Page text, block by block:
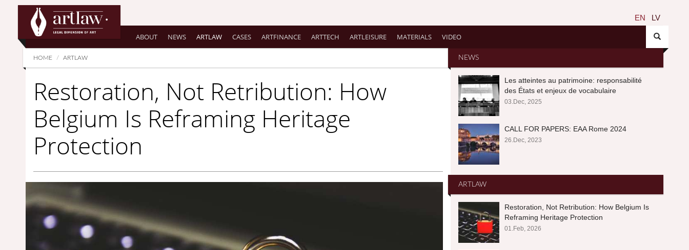
Summarize EN LV
ABOUT NEWS ARTLAW CASES ARTFINANCE ARTTECH ARTLEISURE MATERIALS VIDEO
HOME ARTLAW
Restoration, Not Retribution: How
Belgium Is Reframing Heritage
Protection
NEWS
Les atteintes au patrimoine: responsabilité
des États et enjeux de vocabulaire
03.Dec, 2025
CALL FOR PAPERS: EAA Rome 2024
26.Dec, 2023
ARTLAW
Restoration, Not Retribution: How Belgium Is
Reframing Heritage Protection
01.Feb, 2026